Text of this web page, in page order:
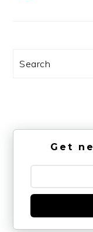
Search
Get